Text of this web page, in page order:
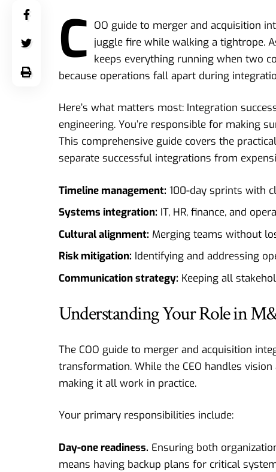
C OO guide to merger and acquisition
juggle fire while walking a tightrope.
keeps everything running when two
because operations fall apart during
Here’s what matters most: Integration
engineering. You’re responsible for making
This comprehensive guide covers the
separate successful integrations from
Timeline management: 100-day sprints with
Systems integration: IT, HR, finance, and
Cultural alignment: Merging teams without
Risk mitigation: Identifying and addressing
Communication strategy: Keeping all
Understanding Your Role in
The COO guide to merger and acquisition
transformation. While the CEO handles
making it all work in practice.
Your primary responsibilities include:
Day-one readiness. Ensuring both
means having backup plans for critical